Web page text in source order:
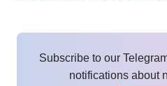
Subscribe to our
notifications about